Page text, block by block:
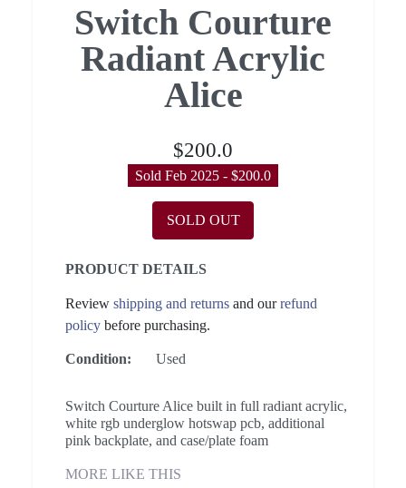
Switch Courture
Radiant Acrylic
Alice
$200.0
Sold Feb 2025 - $200.0
SOLD OUT
PRODUCT DETAILS
Review shipping and returns and ourrefund
policy before purchasing.
Condition: Used
Switch Courture Alice built in full radiant acrylic,
white rgb underglow hotswap pcb, additional
pink backplate, and case/plate foam
MORE LIKE THIS